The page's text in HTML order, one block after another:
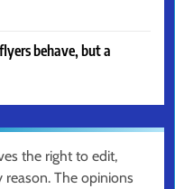
behave, but a
the right to edit,
reason. The opinions